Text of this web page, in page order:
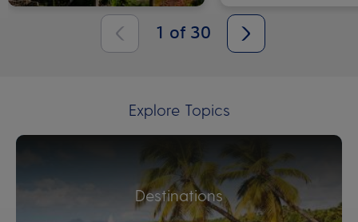
1 of 30
Explore Topics
Destinations